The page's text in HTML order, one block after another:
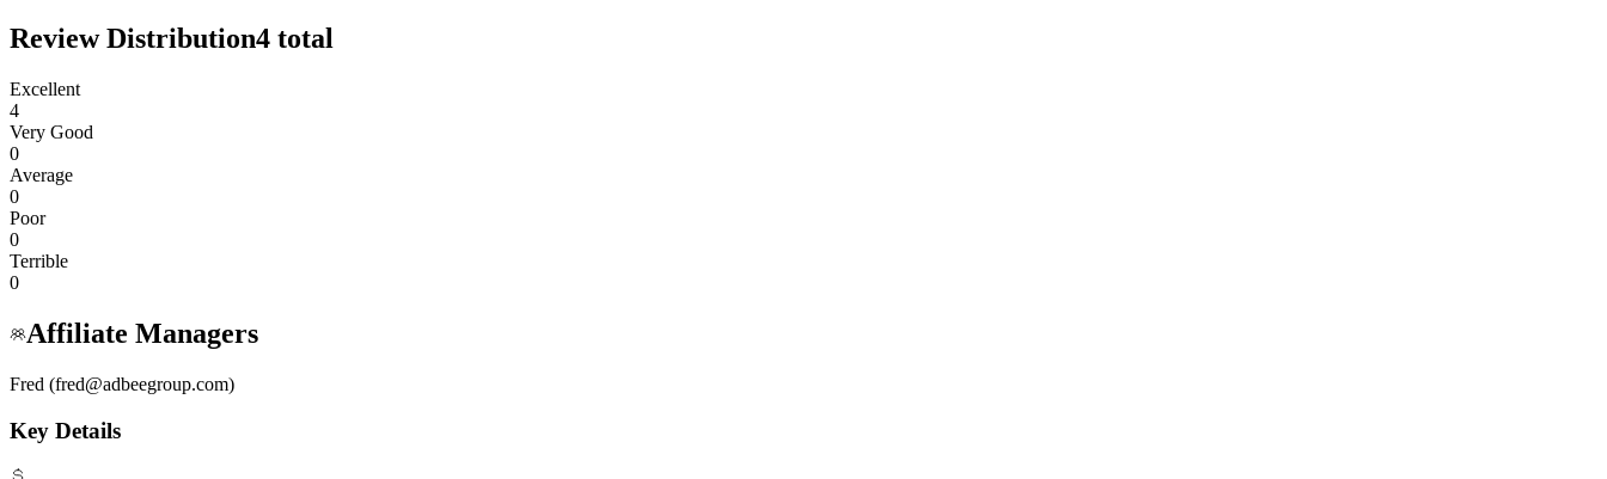
Review Distribution4 total
Excellent
4
Very Good
0
Average
0
Poor
0
Terrible
0
Affiliate Managers
Fred (fred@adbeegroup.com)
Key Details